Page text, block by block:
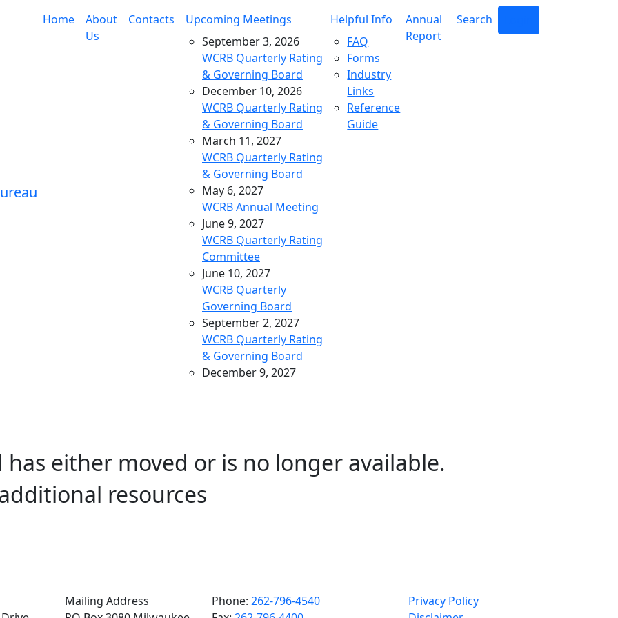
Home
About
Us
Contacts
Upcoming Meetings
September 3, 2026
WCRB Quarterly Rating
& Governing Board
December 10, 2026
WCRB Quarterly Rating
& Governing Board
March 11, 2027
WCRB Quarterly Rating
& Governing Board
May 6, 2027
WCRB Annual Meeting
June 9, 2027
WCRB Quarterly Rating
Committee
June 10, 2027
WCRB Quarterly
Governing Board
September 2, 2027
WCRB Quarterly Rating
& Governing Board
December 9, 2027
& Governing Board
May 4, 2028
WCRB Annual Meeting
June 14, 2028
Helpful Info
FAQ
Forms
Industry
Links
Reference
Guide
Annual
Report
Search
either moved or is no longer available.
resources
Mailing Address
Phone:262-796-4540
Privacy Policy